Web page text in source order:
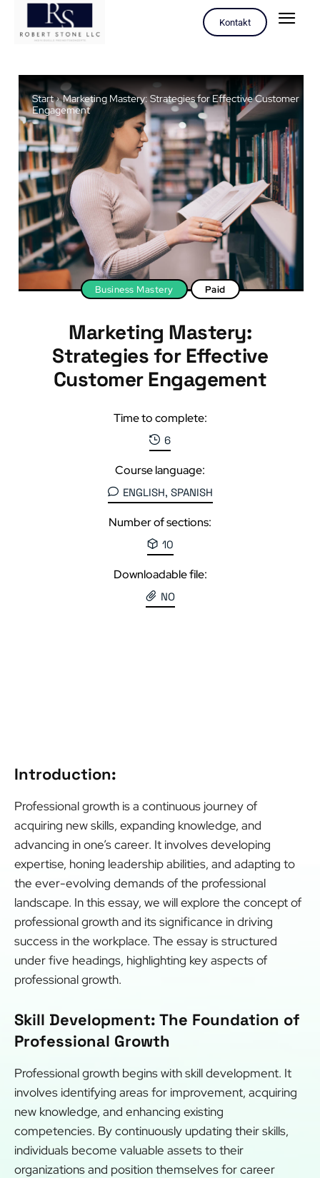
Kontakt
Start
Marketing Mastery: Strategies for Effective Customer
Engagement
Business Mastery Paid
Marketing Mastery:
Strategies for Effective
Customer Engagement
Time to complete:
6
Course language:
ENGLISH, SPANISH
Number of sections:
10
Downloadable file:
NO
Introduction:
Professional growth is a continuous journey of
acquiring new skills, expanding knowledge, and
advancing in one’s career. It involves developing
expertise, honing leadership abilities, and adapting to
the ever-evolving demands of the professional
landscape. In this essay, we will explore the concept of
professional growth and its significance in driving
success in the workplace. The essay is structured
under five headings, highlighting key aspects of
professional growth.
Skill Development: The Foundation of
Professional Growth
Professional growth begins with skill development. It
involves identifying areas for improvement, acquiring
new knowledge, and enhancing existing
competencies. By continuously updating their skills,
individuals become valuable assets to their
organizations and position themselves for career